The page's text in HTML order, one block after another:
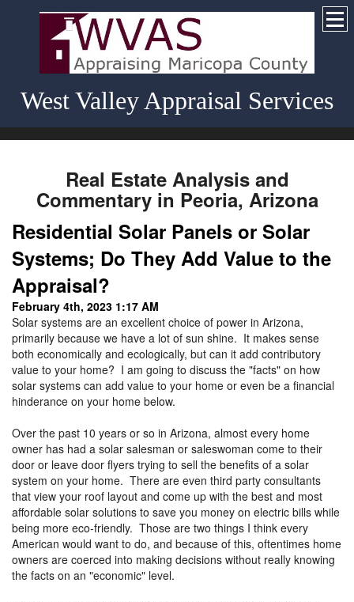
West Valley Appraisal Services
Real Estate Analysis and
Commentary in Peoria, Arizona
Residential Solar Panels or Solar
Systems; Do They Add Value to the
Appraisal?
February 4th, 2023 1:17 AM
Solar systems are an excellent choice of power in Arizona,
primarily because we have a lot of sun shine. It makes sense
both economically and ecologically, but can it add contributory
value to your home? I am going to discuss the "facts" on how
solar systems can add value to your home or even be a financial
hinderance on your home below.
Over the past 10 years or so in Arizona, almost every home
owner has had a solar salesman or saleswoman come to their
door or leave door flyers trying to sell the benefits of a solar
system on your home. There are even third party consultants
that view your roof layout and come up with the best and most
affordable solar solutions to save you money on electric bills while
being more eco-friendly. Those are two things I think every
American would want to do, and because of this, oftentimes home
owners are coerced into making decisions without really knowing
the facts on an "economic" level.